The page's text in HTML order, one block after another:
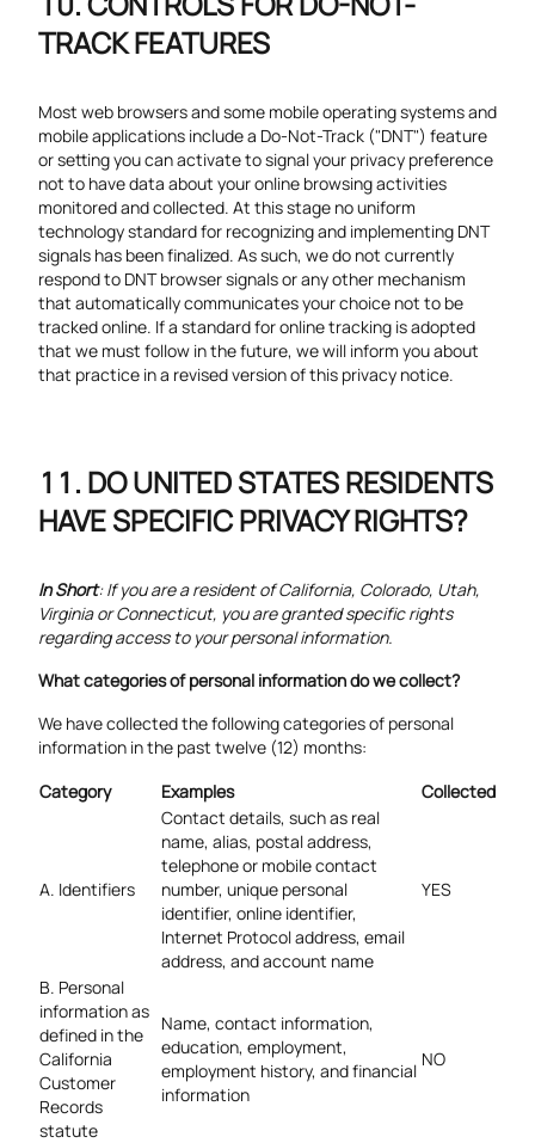
TRACK FEATURES
Most web browsers and some mobile operating systems and
mobile applications include a Do-Not-Track ("DNT") feature
or setting you can activate to signal your privacy preference
not to have data about your online browsing activities
monitored and collected. At this stage no uniform
technology standard for recognizing and implementing DNT
signals has been finalized. As such, we do not currently
respond to DNT browser signals or any other mechanism
that automatically communicates your choice not to be
tracked online. If a standard for online tracking is adopted
that we must follow in the future, we will inform you about
that practice in a revised version of this privacy notice.
DO UNITED STATES RESIDENTS
HAVE SPECIFIC PRIVACY RIGHTS?
In Short: If you are a resident of California, Colorado, Utah,
Virginia or Connecticut, you are granted specific rights
regarding access to your personal information.
What categories of personal information do we collect?
We have collected the following categories of personal
information in the past twelve (12) months:
Category
Examples Collected
A. Identifiers
Contact details, such as real
name, alias, postal address,
telephone or mobile contact
number, unique personal
identifier, online identifier,
Internet Protocol address, email
address, and account name
YES
B. Personal
information as
defined in the
California
Customer
Records
statute
Name, contact information,
education, employment,
employment history, and financial
information
NO